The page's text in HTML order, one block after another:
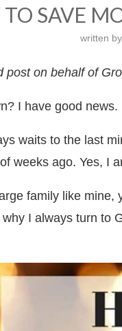
SAVE
written
post on behalf of
I have good news.
waits to the last
weeks ago. Yes, I
family like mine,
why I always turn to